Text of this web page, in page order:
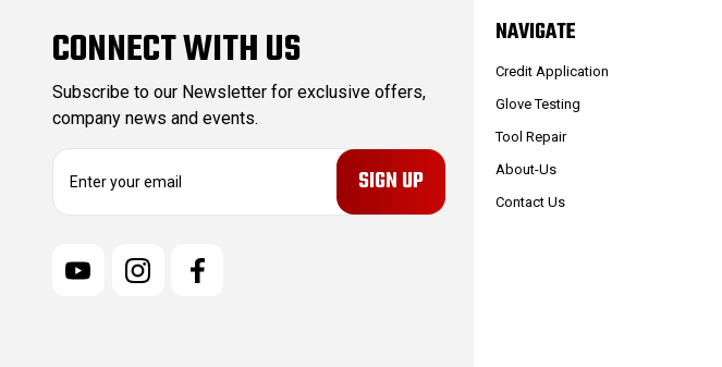
CONNECT WITH US
Subscribe to our Newsletter for exclusive offers,
company news and events.
NAVIGATE
Credit Application
Glove Testing
Tool Repair
About-Us
Contact Us